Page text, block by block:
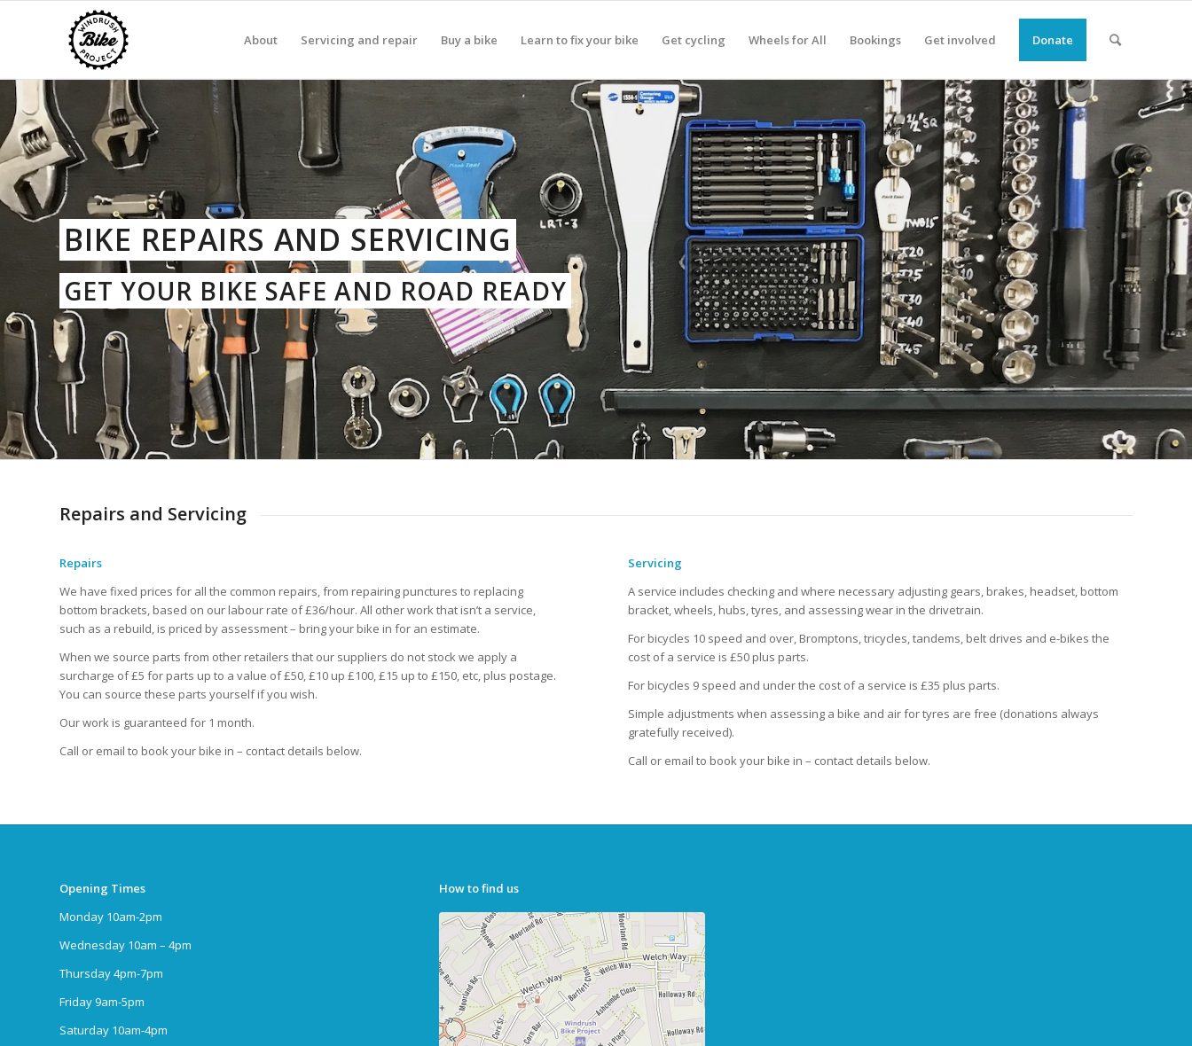
About Servicing and repair Buy a bike Learn to fix your bike Get cycling Wheels for All Bookings Get involved Donate
BIKE REPAIRS AND SERVICING
GET YOUR BIKE SAFE AND ROAD READY
Repairs and Servicing
Repairs
We have fixed prices for all the common repairs, from repairing punctures to replacing
bottom brackets, based on our labour rate of £36/hour. All other work that isn’t a service,
such as a rebuild, is priced by assessment – bring your bike in for an estimate.
When we source parts from other retailers that our suppliers do not stock we apply a
surcharge of £5 for parts up to a value of £50, £10 up £100, £15 up to £150, etc, plus postage.
You can source these parts yourself if you wish.
Our work is guaranteed for 1 month.
Call or email to book your bike in – contact details below.
Servicing
A service includes checking and where necessary adjusting gears, brakes, headset, bottom
bracket, wheels, hubs, tyres, and assessing wear in the drivetrain.
For bicycles 10 speed and over, Bromptons, tricycles, tandems, belt drives and e-bikes the
cost of a service is £50 plus parts.
For bicycles 9 speed and under the cost of a service is £35 plus parts.
Simple adjustments when assessing a bike and air for tyres are free (donations always
gratefully received).
Call or email to book your bike in – contact details below.
Opening Times
Monday 10am-2pm
Wednesday 10am – 4pm
Thursday 4pm-7pm
Friday 9am-5pm
Saturday 10am-4pm
How to find us